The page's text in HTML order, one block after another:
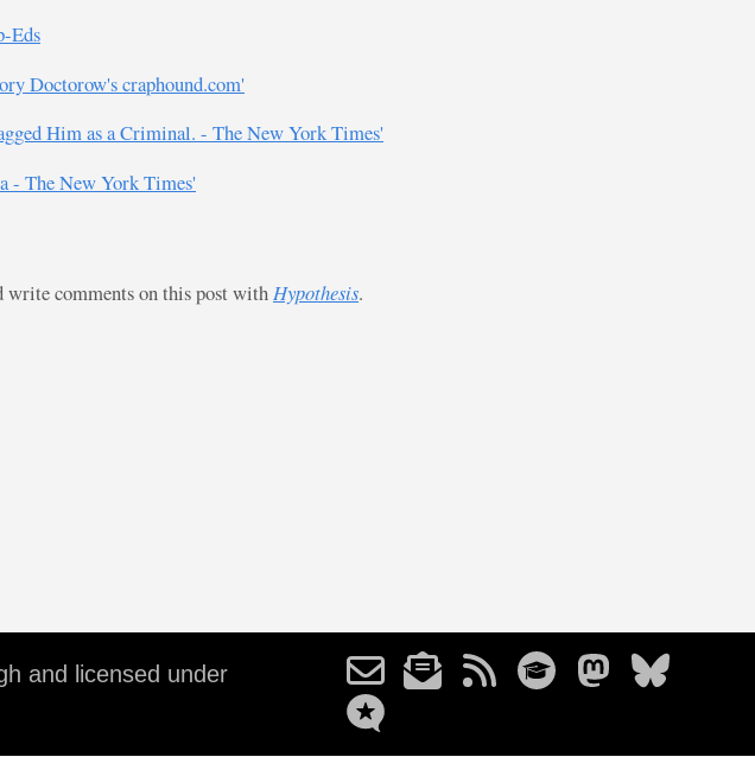
Eds
Doctorow's craphound.com'
Him as a Criminal. - The New York Times'
- The New York Times'
comments on this post with Hypothesis.
and licensed under